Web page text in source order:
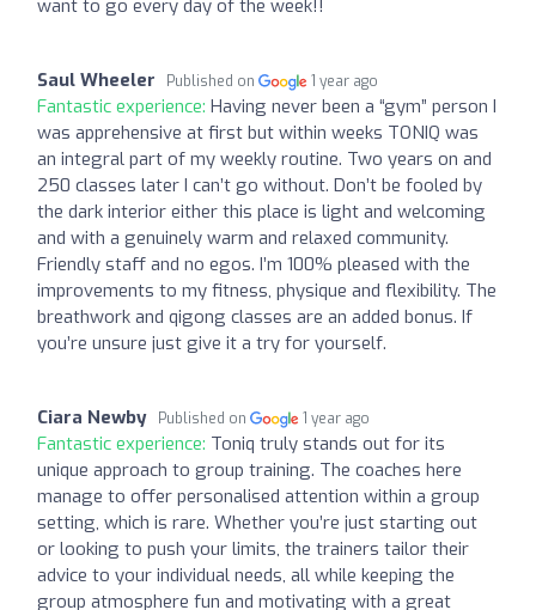
want to go every day of the week!!
Saul Wheeler Published on 1 year ago
Fantastic experience: Having never been a “gym” person I
was apprehensive at first but within weeks TONIQ was
an integral part of my weekly routine. Two years on and
250 classes later I can’t go without. Don’t be fooled by
the dark interior either this place is light and welcoming
and with a genuinely warm and relaxed community.
Friendly staff and no egos. I’m 100% pleased with the
improvements to my fitness, physique and flexibility. The
breathwork and qigong classes are an added bonus. If
you’re unsure just give it a try for yourself.
Ciara Newby Published on 1 year ago
Fantastic experience: Toniq truly stands out for its
unique approach to group training. The coaches here
manage to offer personalised attention within a group
setting, which is rare. Whether you’re just starting out
or looking to push your limits, the trainers tailor their
advice to your individual needs, all while keeping the
group atmosphere fun and motivating with a great